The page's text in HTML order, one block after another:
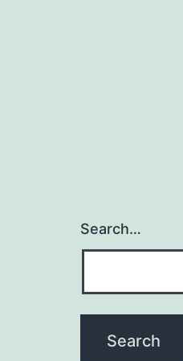
Search…